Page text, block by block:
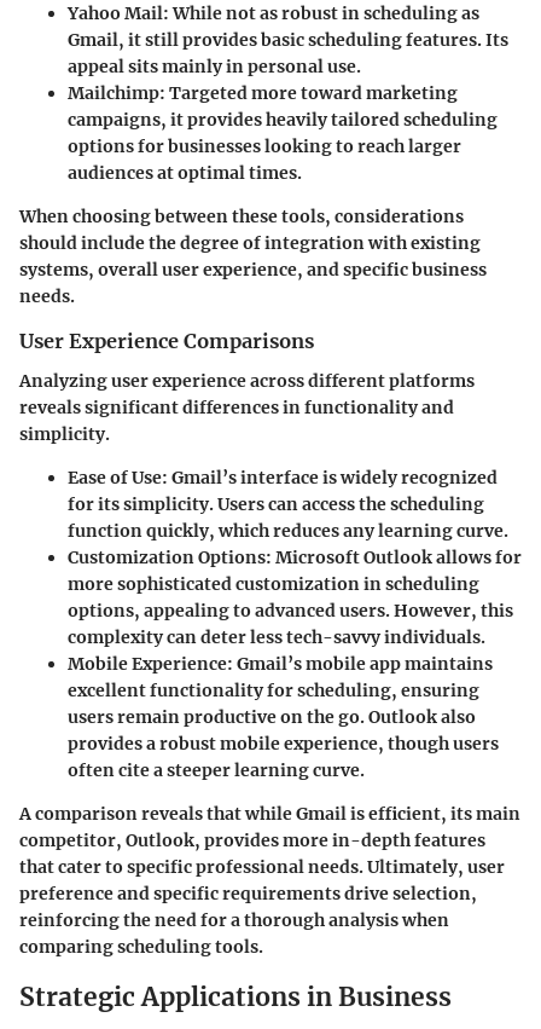
Yahoo Mail: While not as robust in scheduling as
Gmail, it still provides basic scheduling features. Its
appeal sits mainly in personal use.
Mailchimp: Targeted more toward marketing
campaigns, it provides heavily tailored scheduling
options for businesses looking to reach larger
audiences at optimal times.
When choosing between these tools, considerations
should include the degree of integration with existing
systems, overall user experience, and specific business
needs.
User Experience Comparisons
Analyzing user experience across different platforms
reveals significant differences in functionality and
simplicity.
Ease of Use: Gmail’s interface is widely recognized
for its simplicity. Users can access the scheduling
function quickly, which reduces any learning curve.
Customization Options: Microsoft Outlook allows for
more sophisticated customization in scheduling
options, appealing to advanced users. However, this
complexity can deter less tech-savvy individuals.
Mobile Experience: Gmail’s mobile app maintains
excellent functionality for scheduling, ensuring
users remain productive on the go. Outlook also
provides a robust mobile experience, though users
often cite a steeper learning curve.
A comparison reveals that while Gmail is efficient, its main
competitor, Outlook, provides more in-depth features
that cater to specific professional needs. Ultimately, user
preference and specific requirements drive selection,
reinforcing the need for a thorough analysis when
comparing scheduling tools.
Strategic Applications in Business